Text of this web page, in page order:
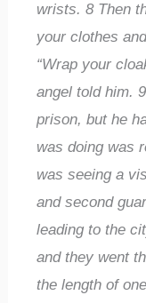
wrists.8Then
your clothes
“Wrap your
angel told him.9
prison, but he
was doing was
was seeing a
and second
leading to the
and they went
the length of